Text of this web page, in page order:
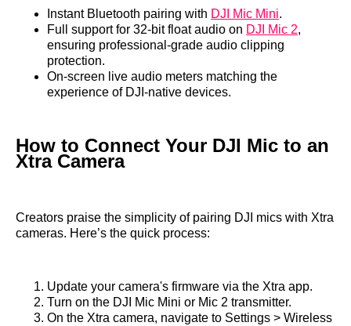
Instant Bluetooth pairing with DJI Mic Mini.
Full support for 32-bit float audio on DJI Mic 2,
ensuring professional-grade audio clipping
protection.
On-screen live audio meters matching the
experience of DJI-native devices.
How to Connect Your DJI Mic to an
Xtra Camera
Creators praise the simplicity of pairing DJI mics with Xtra
cameras. Here’s the quick process:
Update your camera's firmware via the Xtra app.
Turn on the DJI Mic Mini or Mic 2 transmitter.
On the Xtra camera, navigate to Settings > Wireless